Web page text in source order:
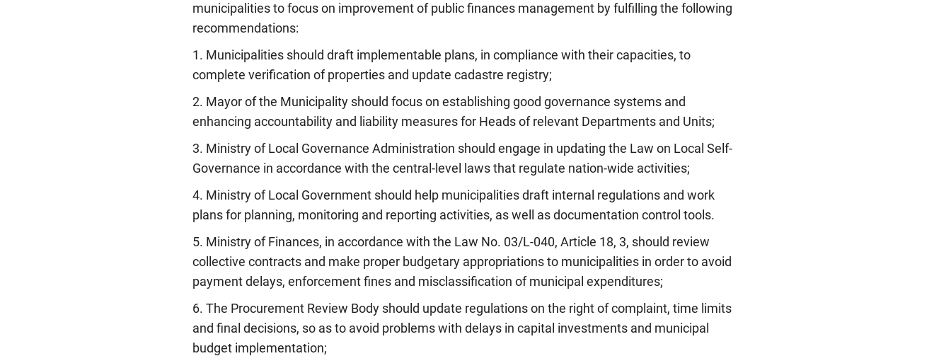
municipalities to focus on improvement of public finances management by fulfilling the following
recommendations:
1. Municipalities should draft implementable plans, in compliance with their capacities, to
complete verification of properties and update cadastre registry;
2. Mayor of the Municipality should focus on establishing good governance systems and
enhancing accountability and liability measures for Heads of relevant Departments and Units;
3. Ministry of Local Governance Administration should engage in updating the Law on Local Self-
Governance in accordance with the central-level laws that regulate nation-wide activities;
4. Ministry of Local Government should help municipalities draft internal regulations and work
plans for planning, monitoring and reporting activities, as well as documentation control tools.
5. Ministry of Finances, in accordance with the Law No. 03/L-040, Article 18, 3, should review
collective contracts and make proper budgetary appropriations to municipalities in order to avoid
payment delays, enforcement fines and misclassification of municipal expenditures;
6. The Procurement Review Body should update regulations on the right of complaint, time limits
and final decisions, so as to avoid problems with delays in capital investments and municipal
budget implementation;